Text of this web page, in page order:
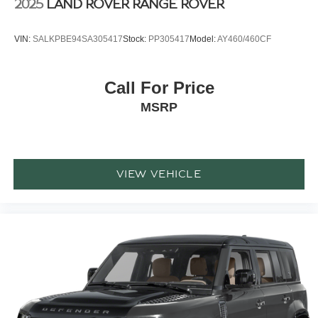
2025 LAND ROVER RANGE ROVER
VIN: SALKPBE94SA305417Stock: PP305417 Model:AY460/460CF
Call For Price
MSRP
VIEW VEHICLE